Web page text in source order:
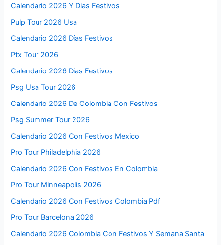
Calendario 2026 Y Dias Festivos
Pulp Tour 2026 Usa
Calendario 2026 Días Festivos
Ptx Tour 2026
Calendario 2026 Dias Festivos
Psg Usa Tour 2026
Calendario 2026 De Colombia Con Festivos
Psg Summer Tour 2026
Calendario 2026 Con Festivos Mexico
Pro Tour Philadelphia 2026
Calendario 2026 Con Festivos En Colombia
Pro Tour Minneapolis 2026
Calendario 2026 Con Festivos Colombia Pdf
Pro Tour Barcelona 2026
Calendario 2026 Colombia Con Festivos Y Semana Santa